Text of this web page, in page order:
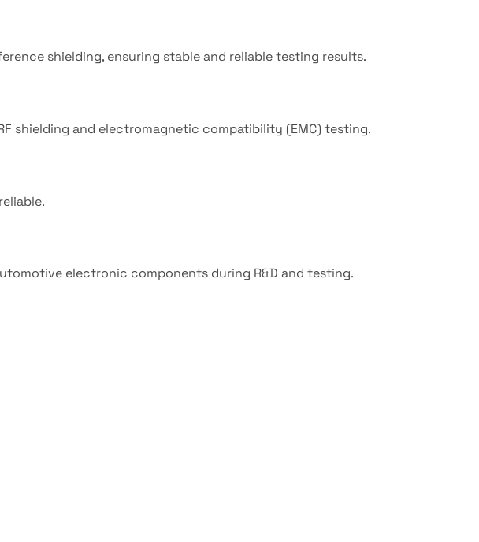
shielding, ensuring stable and reliable testing results.
shielding and electromagnetic compatibility (EMC) testing.
electronic components during R&D and testing.